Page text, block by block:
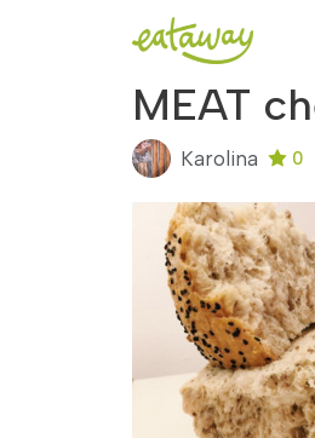
MEAT
Karolina 0